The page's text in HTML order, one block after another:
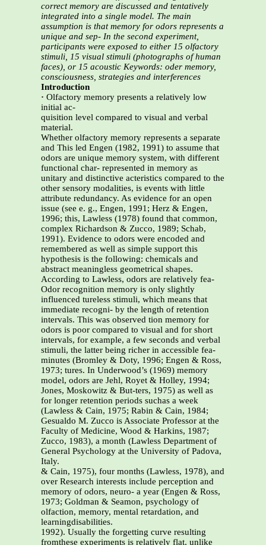
correct memory are discussed and tentatively
integrated into a single model. The main
assumption is that memory for odors represents a
unique and sep- In the second experiment,
participants were exposed to either 15 olfactory
stimuli, 15 visual stimuli (photographs of human
faces), or 15 acoustic Keywords: oder memory,
consciousness, strategies and interferences
Introduction
· Olfactory memory presents a relatively low
initial ac-
quisition level compared to visual and verbal
material.
Whether olfactory memory represents a separate
and This led Engen (1982, 1991) to assume that
odors are unique memory system, with different
functional char- represented in memory as
unitary and distinctive acteristics compared to the
other sensory modalities, is events with little
attribute redundancy. As evidence for an open
issue (see e. g., Engen, 1991; Herz & Engen,
1996; this, Lawless (1978) found that common,
complex Richardson & Zucco, 1989; Schab,
1991). Evidence to odors were encoded and
remembered as well as simple support this
hypothesis is the following: chemicals and
abstract meaningless geometrical shapes.
According to Lawless, odors are relatively fea-
Odor recognition memory is only slightly
influenced tureless stimuli, which means that
immediate recogni- by the length of retention
intervals. This was observed tion memory for
odors is poor compared to visual and for short
intervals, for example, a few seconds and verbal
stimuli, the latter being richer in accessible fea-
minutes (Bromley & Doty, 1996; Engen & Ross,
1973; tures. In Underwood’s (1969) memory
model, odors are Jehl, Royet & Holley, 1994;
Jones, Moskowitz & But-ters, 1975) as well as
for longer retention periods suchas a week
(Lawless & Cain, 1975; Rabin & Cain, 1984;
Gesualdo M. Zucco is Associate Professor at the
Faculty of Medicine, Wood & Harkins, 1987;
Zucco, 1983), a month (Lawless Department of
General Psychology at the University of Padova,
Italy.
& Cain, 1975), four months (Lawless, 1978), and
over Research interests include perception and
memory of odors, neuro- a year (Engen & Ross,
1973; Goldman & Seamon, psychology of
olfaction, memory, mental retardation, and
learningdisabilities.
1992). Usually the forgetting curve resulting
fromthese experiments is relatively flat, unlike